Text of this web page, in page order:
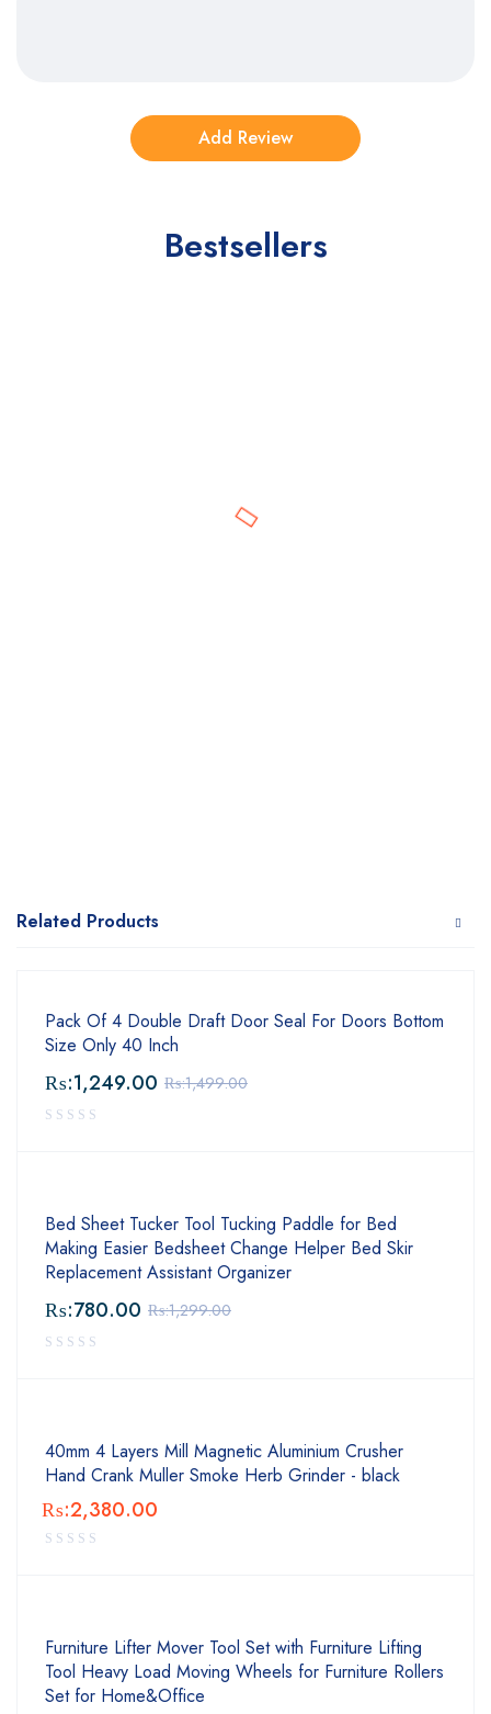
Bestsellers
Related Products
Pack Of 4 Double Draft Door Seal For Doors Bottom
Size Only 40 Inch
₨:1,499.00
₨:1,249.00
Bed Sheet Tucker Tool Tucking Paddle for Bed
Making Easier Bedsheet Change Helper Bed Skir
Replacement Assistant Organizer
₨:1,299.00
₨:780.00
40mm 4 Layers Mill Magnetic Aluminium Crusher
Hand Crank Muller Smoke Herb Grinder - black
₨:2,380.00
Furniture Lifter Mover Tool Set with Furniture Lifting
Tool Heavy Load Moving Wheels for Furniture Rollers
Set for Home&Office